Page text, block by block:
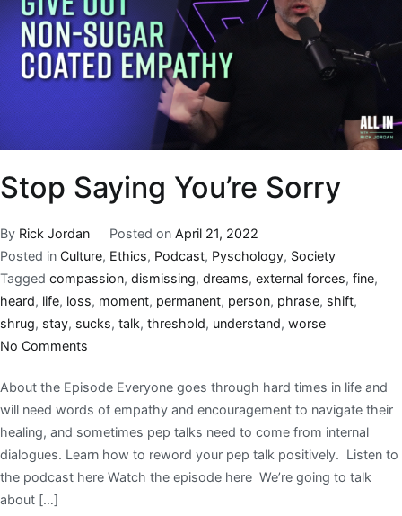
Stop Saying You’re Sorry
By Rick Jordan Posted on April 21, 2022
Posted in Culture, Ethics, Podcast, Pyschology, Society
Tagged compassion, dismissing, dreams, external forces, fine,
heard, life, loss, moment, permanent, person, phrase, shift,
shrug, stay, sucks, talk, threshold, understand, worse
No Comments
About the Episode Everyone goes through hard times in life and
will need words of empathy and encouragement to navigate their
healing, and sometimes pep talks need to come from internal
dialogues. Learn how to reword your pep talk positively. Listen to
the podcast here Watch the episode here We’re going to talk
about […]